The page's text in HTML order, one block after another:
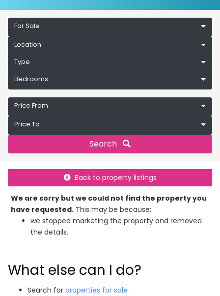
For Sale
Location
Type
Bedrooms
Price From
Price To
Search
Back to property listings
We are sorry but we could not find the property you
have requested. This may be because:
we stopped marketing the property and removed
the details.
What else can I do?
Search for properties for sale